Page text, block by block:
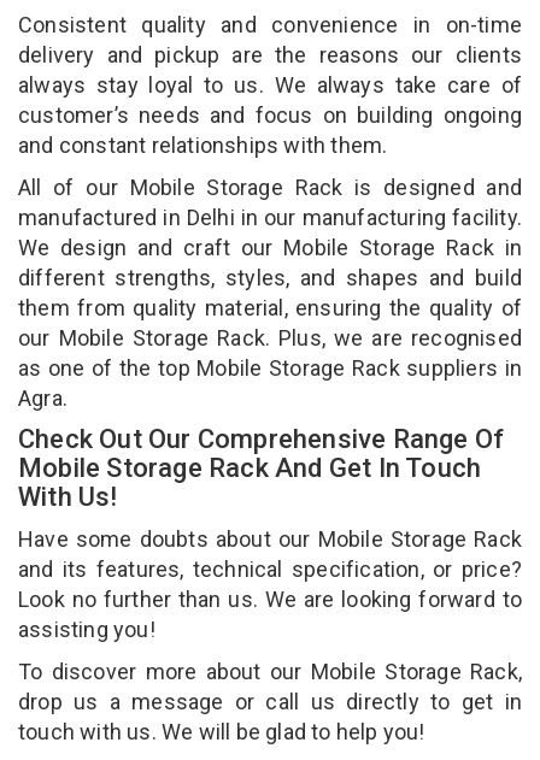
Consistent quality and convenience in on-time
delivery and pickup are the reasons our clients
always stay loyal to us. We always take care of
customer’s needs and focus on building ongoing
and constant relationships with them.
All of our Mobile Storage Rack is designed and
manufactured in Delhi in our manufacturing facility.
We design and craft our Mobile Storage Rack in
different strengths, styles, and shapes and build
them from quality material, ensuring the quality of
our Mobile Storage Rack. Plus, we are recognised
as one of the top Mobile Storage Rack suppliers in
Agra.
Check Out Our Comprehensive Range Of
Mobile Storage Rack And Get In Touch
With Us!
Have some doubts about our Mobile Storage Rack
and its features, technical specification, or price?
Look no further than us. We are looking forward to
assisting you!
To discover more about our Mobile Storage Rack,
drop us a message or call us directly to get in
touch with us. We will be glad to help you!